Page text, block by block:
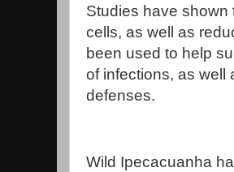
Studies have shown
cells, as well as
been used to help
of infections, as well
defenses.
Wild Ipecacuanha